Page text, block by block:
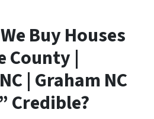
Buy Houses
County |
| Graham NC
Credible?